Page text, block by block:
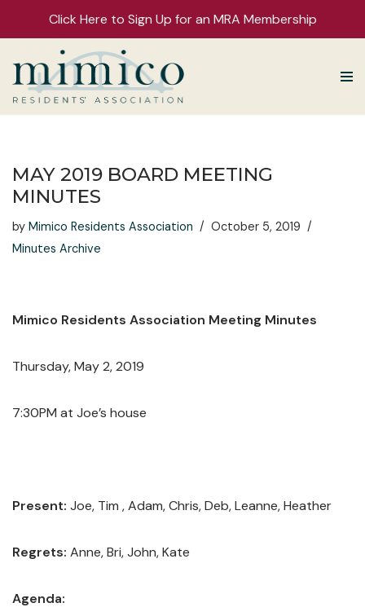
Click Here to Sign Up for an MRA Membership
Skip
to
MAY 2019 BOARD MEETING
MINUTES
by Mimico Residents Association
October 5, 2019
Minutes Archive
Mimico Residents Association Meeting Minutes
Thursday, May 2, 2019
7:30PM at Joe’s house
Present: Joe, Tim , Adam, Chris, Deb, Leanne, Heather
Regrets: Anne, Bri, John, Kate
Agenda: